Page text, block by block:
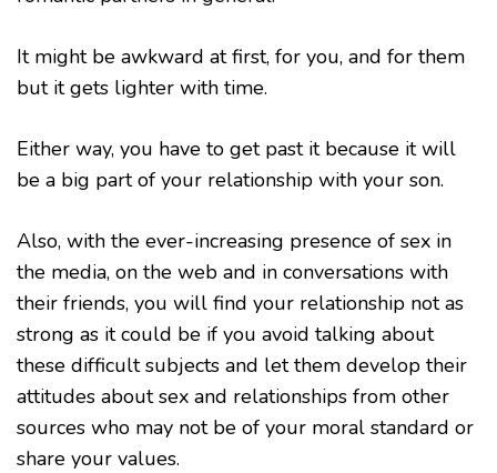
It might be awkward at first, for you, and for them
but it gets lighter with time.
Either way, you have to get past it because it will
be a big part of your relationship with your son.
Also, with the ever-increasing presence of sex in
the media, on the web and in conversations with
their friends, you will find your relationship not as
strong as it could be if you avoid talking about
these difficult subjects and let them develop their
attitudes about sex and relationships from other
sources who may not be of your moral standard or
share your values.